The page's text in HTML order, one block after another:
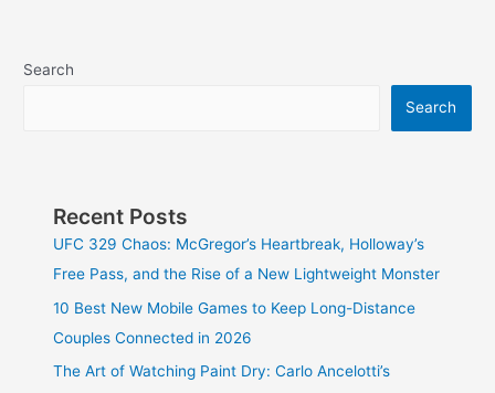
Search
Search
Recent Posts
UFC 329 Chaos: McGregor’s Heartbreak, Holloway’s
Free Pass, and the Rise of a New Lightweight Monster
10 Best New Mobile Games to Keep Long-Distance
Couples Connected in 2026
The Art of Watching Paint Dry: Carlo Ancelotti’s